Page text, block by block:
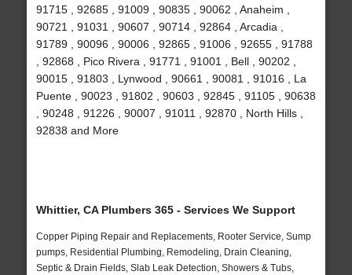
91715 , 92685 , 91009 , 90835 , 90062 , Anaheim ,
90721 , 91031 , 90607 , 90714 , 92864 , Arcadia ,
91789 , 90096 , 90006 , 92865 , 91006 , 92655 , 91788
, 92868 , Pico Rivera , 91771 , 91001 , Bell , 90202 ,
90015 , 91803 , Lynwood , 90661 , 90081 , 91016 , La
Puente , 90023 , 91802 , 90603 , 92845 , 91105 , 90638
, 90248 , 91226 , 90007 , 91011 , 92870 , North Hills ,
92838 and More
Whittier, CA Plumbers 365 - Services We Support
Copper Piping Repair and Replacements, Rooter Service, Sump
pumps, Residential Plumbing, Remodeling, Drain Cleaning,
Septic & Drain Fields, Slab Leak Detection, Showers & Tubs,